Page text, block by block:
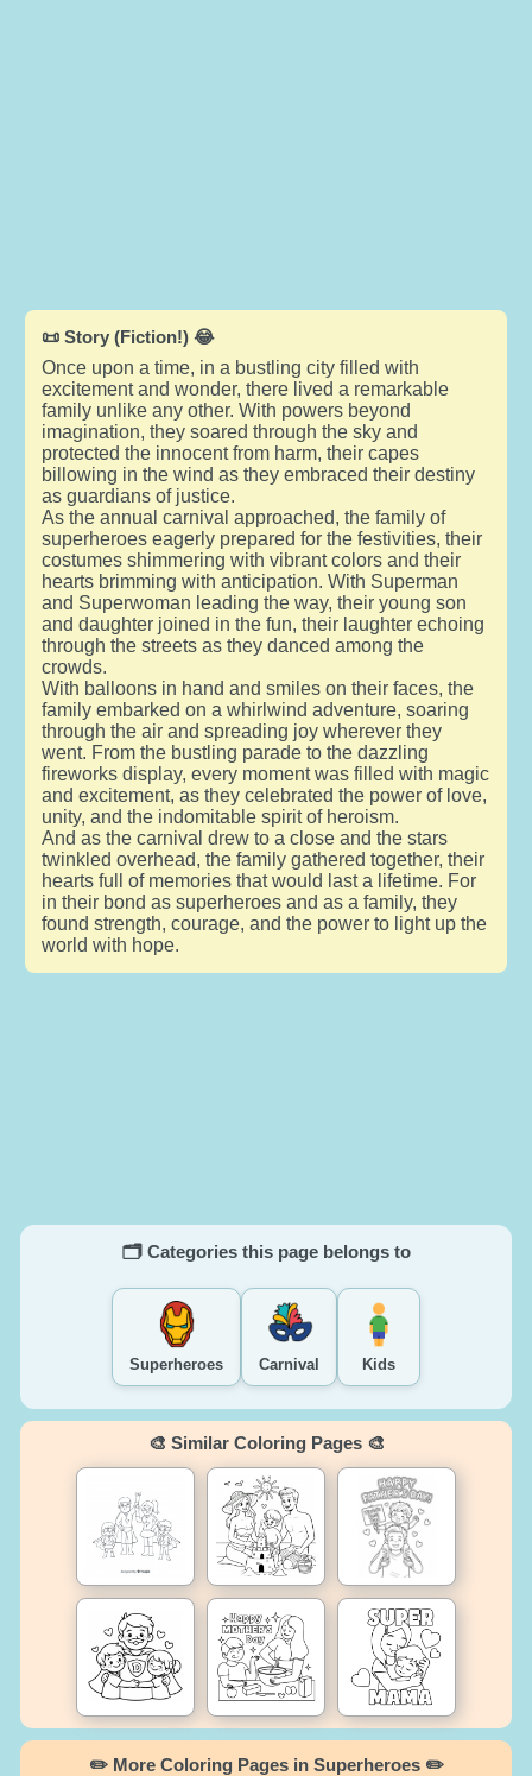
📜 Story (Fiction!) 😂
Once upon a time, in a bustling city filled with
excitement and wonder, there lived a remarkable
family unlike any other. With powers beyond
imagination, they soared through the sky and
protected the innocent from harm, their capes
billowing in the wind as they embraced their destiny
as guardians of justice.
As the annual carnival approached, the family of
superheroes eagerly prepared for the festivities, their
costumes shimmering with vibrant colors and their
hearts brimming with anticipation. With Superman
and Superwoman leading the way, their young son
and daughter joined in the fun, their laughter echoing
through the streets as they danced among the
crowds.
With balloons in hand and smiles on their faces, the
family embarked on a whirlwind adventure, soaring
through the air and spreading joy wherever they
went. From the bustling parade to the dazzling
fireworks display, every moment was filled with magic
and excitement, as they celebrated the power of love,
unity, and the indomitable spirit of heroism.
And as the carnival drew to a close and the stars
twinkled overhead, the family gathered together, their
hearts full of memories that would last a lifetime. For
in their bond as superheroes and as a family, they
found strength, courage, and the power to light up the
world with hope.
🗂️ Categories this page belongs to
Superheroes Carnival Kids
🎨 Similar Coloring Pages 🎨
✏️ More Coloring Pages in Superheroes ✏️